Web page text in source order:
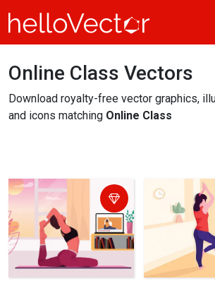
Home
Online Class Vectors
Download royalty-free vector graphics,
and icons matching Online Class